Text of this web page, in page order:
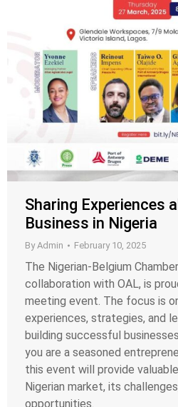
Sharing Experiences
Business in Nigeria
ByAdmin February 10, 2025
The Nigerian-Belgium
collaboration with OAL, is
meeting event. The focus is
experiences, strategies, and
building successful
you are a seasoned
this event will provide
Nigerian market, its
opportunities.